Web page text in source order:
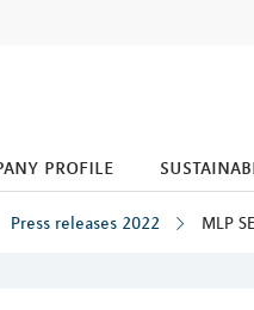
profile
Press releases 2022 MLP